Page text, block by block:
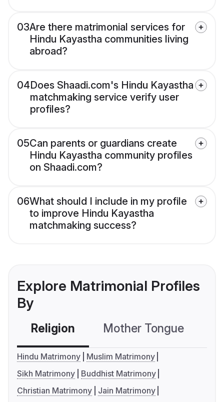
03Are there matrimonial services for
Hindu Kayastha communities living
abroad?
04Does Shaadi.com's Hindu Kayastha
matchmaking service verify user
profiles?
05Can parents or guardians create
Hindu Kayastha community profiles
on Shaadi.com?
06What should I include in my profile
to improve Hindu Kayastha
matchmaking success?
Explore Matrimonial Profiles
By
Religion Mother Tongue
Hindu Matrimony
Muslim Matrimony
Sikh Matrimony
Buddhist Matrimony
Christian Matrimony
Jain Matrimony